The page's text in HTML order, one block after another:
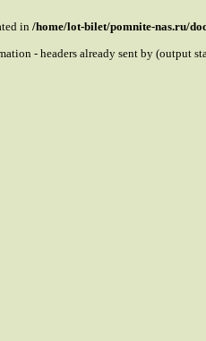
in /home/lot-bilet/pomnite-nas.ru/
- headers already sent by (output